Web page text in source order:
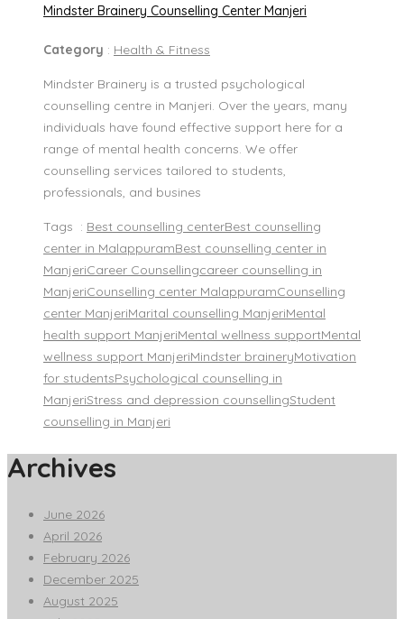
Mindster Brainery Counselling Center Manjeri
Category : Health & Fitness
Mindster Brainery is a trusted psychological
counselling centre in Manjeri. Over the years, many
individuals have found effective support here for a
range of mental health concerns. We offer
counselling services tailored to students,
professionals, and busines
Tags : Best counselling centerBest counselling
center in MalappuramBest counselling center in
ManjeriCareer Counsellingcareer counselling in
ManjeriCounselling center MalappuramCounselling
center ManjeriMarital counselling ManjeriMental
health support ManjeriMental wellness supportMental
wellness support ManjeriMindster braineryMotivation
for studentsPsychological counselling in
ManjeriStress and depression counsellingStudent
counselling in Manjeri
Archives
June 2026
April 2026
February 2026
December 2025
August 2025